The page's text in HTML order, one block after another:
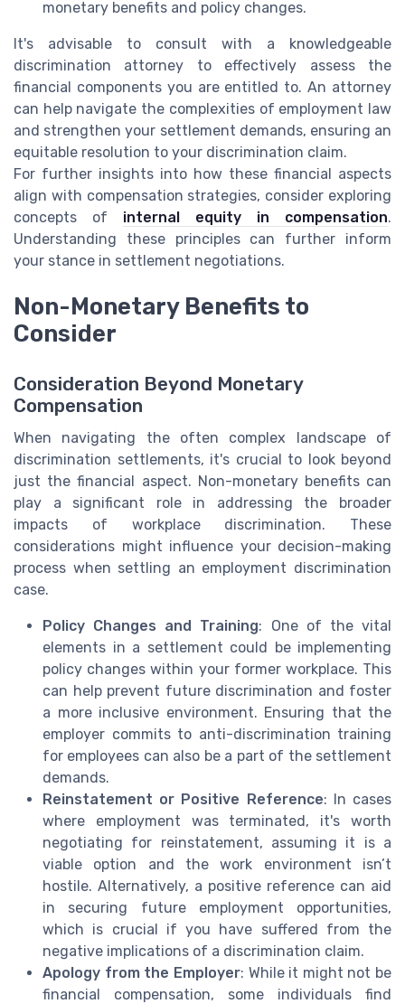
monetary benefits and policy changes.
It's advisable to consult with a knowledgeable
discrimination attorney to effectively assess the
financial components you are entitled to. An attorney
can help navigate the complexities of employment law
and strengthen your settlement demands, ensuring an
equitable resolution to your discrimination claim.
For further insights into how these financial aspects
align with compensation strategies, consider exploring
concepts of internal equity in compensation.
Understanding these principles can further inform
your stance in settlement negotiations.
Non-Monetary Benefits to
Consider
Consideration Beyond Monetary
Compensation
When navigating the often complex landscape of
discrimination settlements, it's crucial to look beyond
just the financial aspect. Non-monetary benefits can
play a significant role in addressing the broader
impacts of workplace discrimination. These
considerations might influence your decision-making
process when settling an employment discrimination
case.
Policy Changes and Training: One of the vital
elements in a settlement could be implementing
policy changes within your former workplace. This
can help prevent future discrimination and foster
a more inclusive environment. Ensuring that the
employer commits to anti-discrimination training
for employees can also be a part of the settlement
demands.
Reinstatement or Positive Reference: In cases
where employment was terminated, it's worth
negotiating for reinstatement, assuming it is a
viable option and the work environment isn’t
hostile. Alternatively, a positive reference can aid
in securing future employment opportunities,
which is crucial if you have suffered from the
negative implications of a discrimination claim.
Apology from the Employer: While it might not be
financial compensation, some individuals find